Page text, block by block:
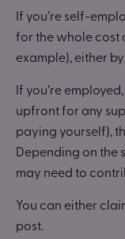
If you’re self-
for the whole cost
example), either
If you’re
upfront for any
paying yourself),
Depending on the
may need to
You can either
post.